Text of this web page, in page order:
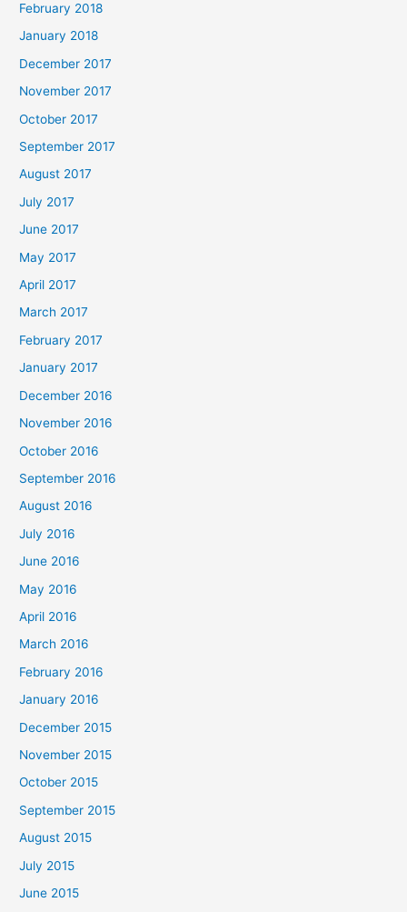
February 2018
January 2018
December 2017
November 2017
October 2017
September 2017
August 2017
July 2017
June 2017
May 2017
April 2017
March 2017
February 2017
January 2017
December 2016
November 2016
October 2016
September 2016
August 2016
July 2016
June 2016
May 2016
April 2016
March 2016
February 2016
January 2016
December 2015
November 2015
October 2015
September 2015
August 2015
July 2015
June 2015